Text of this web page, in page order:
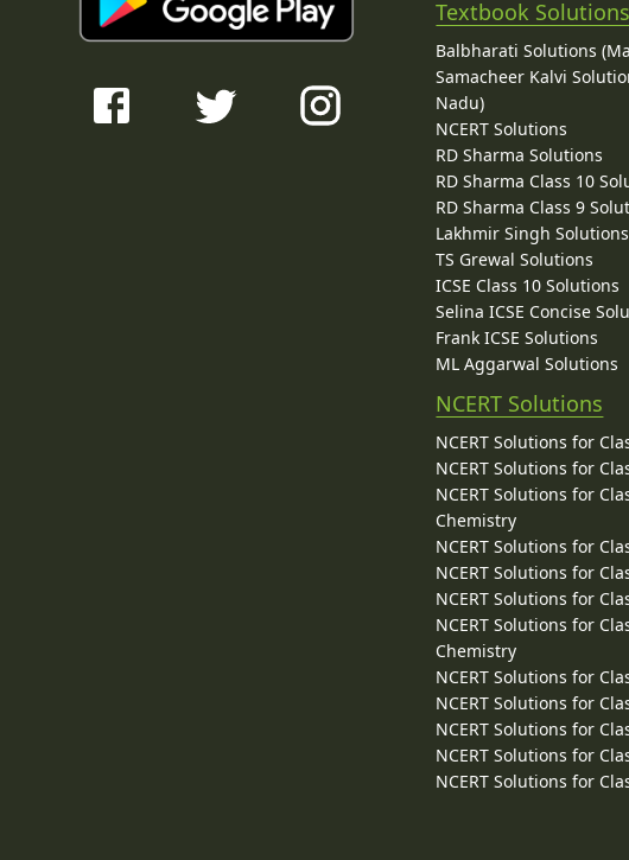
Textbook Solutions
Balbharati Solutions
Samacheer Kalvi
Nadu)
NCERT Solutions
RD Sharma Solutions
RD Sharma Class 10
RD Sharma Class 9
Lakhmir Singh Solutions
TS Grewal Solutions
ICSE Class 10 Solutions
Selina ICSE Concise
Frank ICSE Solutions
ML Aggarwal Solutions
NCERT Solutions
NCERT Solutions for
NCERT Solutions for
NCERT Solutions for
Chemistry
NCERT Solutions for
NCERT Solutions for
NCERT Solutions for
NCERT Solutions for
Chemistry
NCERT Solutions for
NCERT Solutions for
NCERT Solutions for
NCERT Solutions for
NCERT Solutions for